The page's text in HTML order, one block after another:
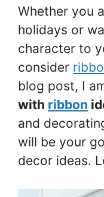
Whether you
holidays or
character to
consider
blog post, I
with ribbon
and
will be your
decor ideas.